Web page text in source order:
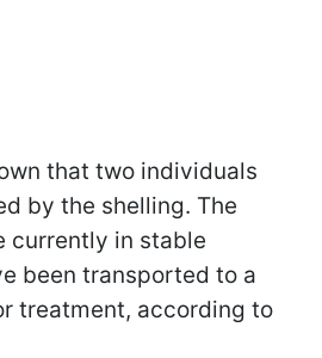
that two individuals
by the shelling. The
currently in stable
been transported to a
treatment, according to